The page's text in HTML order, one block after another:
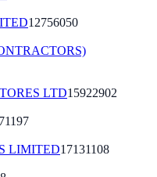
12756050
LTD15922902
LIMITED17131108